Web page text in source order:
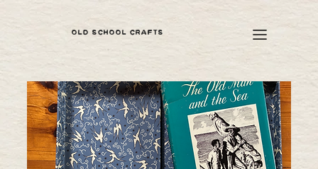
OLD SCHOOL CRAFTS